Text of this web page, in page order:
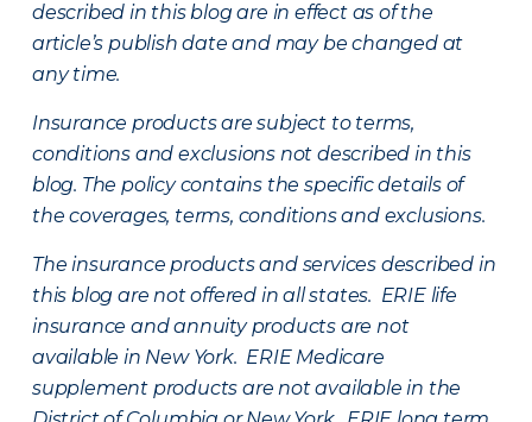
described in this blog are in effect as of the
article’s publish date and may be changed at
any time.
Insurance products are subject to terms,
conditions and exclusions not described in this
blog. The policy contains the specific details of
the coverages, terms, conditions and exclusions.
The insurance products and services described in
this blog are not offered in all states. ERIE life
insurance and annuity products are not
available in New York. ERIE Medicare
supplement products are not available in the